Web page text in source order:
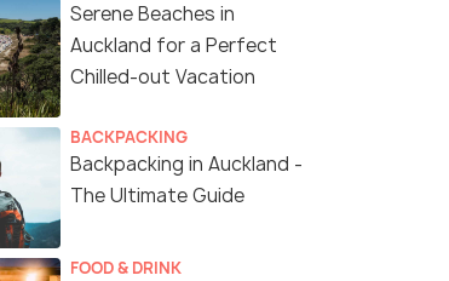
Serene Beaches in
Auckland for a Perfect
Chilled-out Vacation
BACKPACKING
Backpacking in Auckland -
The Ultimate Guide
FOOD & DRINK